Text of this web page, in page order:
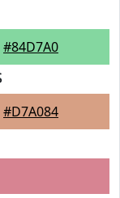
#84D7A0
#D7A084